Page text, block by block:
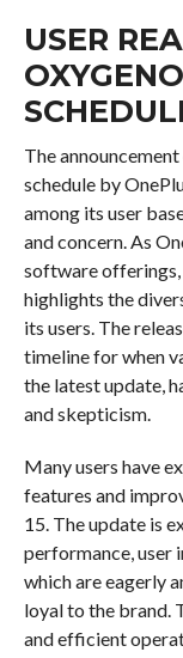
USER
The
schedule by
among its user
and concern. As
software offerings,
highlights the
its users. The
timeline for when
the latest update,
and skepticism.
Many users have
features and
15. The update is
performance, user
which are eagerly
loyal to the brand.
and efficient